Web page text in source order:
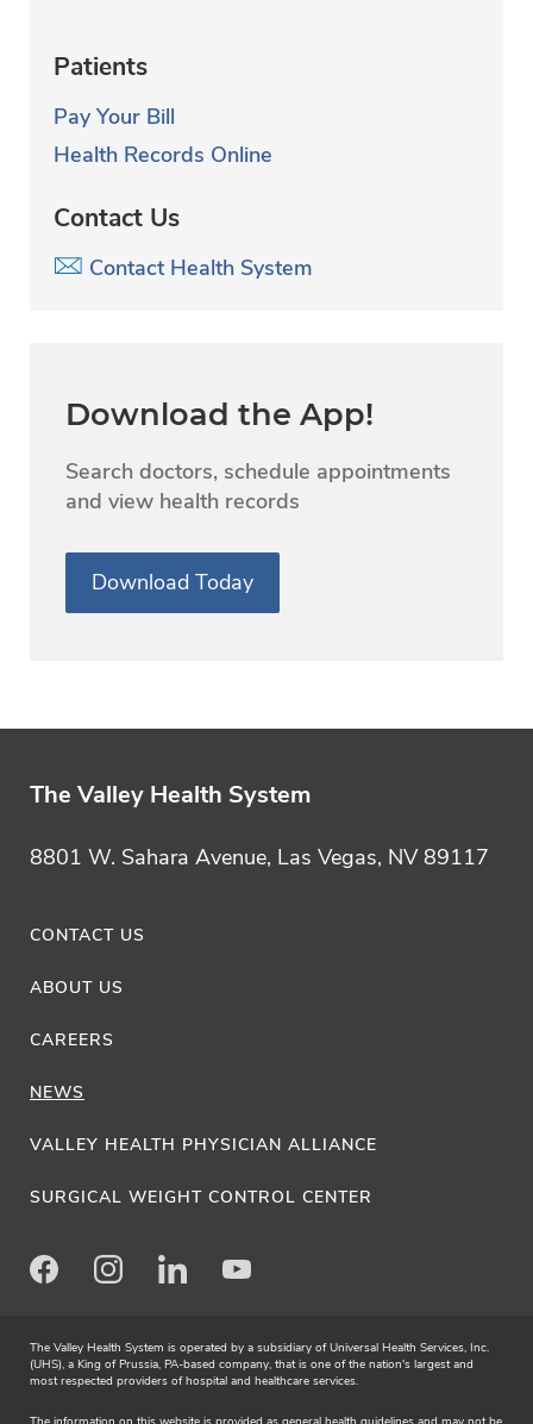
Patients
Pay Your Bill
Health Records Online
Contact Us
Contact Health System
Download the App!
Search doctors, schedule appointments
and view health records
Download Today
The Valley Health System
8801 W. Sahara Avenue, Las Vegas, NV 89117
CONTACT US
ABOUT US
CAREERS
NEWS
VALLEY HEALTH PHYSICIAN ALLIANCE
SURGICAL WEIGHT CONTROL CENTER
FacebookInstagramLinkedInYoutube
The Valley Health System is operated by a subsidiary of Universal Health Services, Inc.
(UHS), a King of Prussia, PA-based company, that is one of the nation's largest and
most respected providers of hospital and healthcare services.